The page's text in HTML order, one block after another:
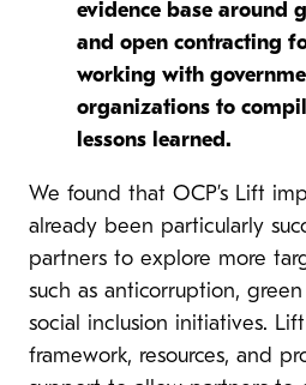
evidence base around
and open contracting
working with
organizations to
lessons learned.
We found that OCP’s Lift
already been particularly
partners to explore more
such as anticorruption,
social inclusion initiatives.
framework, resources, and